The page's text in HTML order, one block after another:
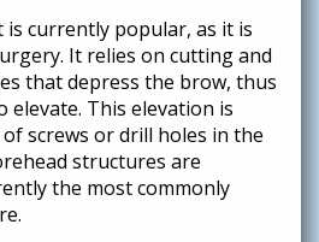
is currently popular, as it is
It relies on cutting and
that depress the brow, thus
This elevation is
screws or drill holes in the
structures are
the most commonly